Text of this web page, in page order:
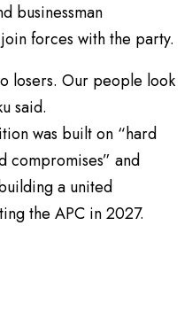
businessman
forces with the party.
losers. Our people look
said.
was built on “hard
compromises” and
a united
the APC in 2027.